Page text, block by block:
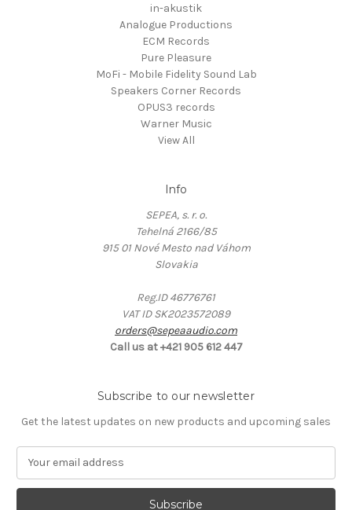
in-akustik
Analogue Productions
ECM Records
Pure Pleasure
MoFi - Mobile Fidelity Sound Lab
Speakers Corner Records
OPUS3 records
Warner Music
View All
Info
SEPEA, s. r. o.
Tehelná 2166/85
915 01 Nové Mesto nad Váhom
Slovakia
Reg.ID 46776761
VAT ID SK2023572089
orders@sepeaaudio.com
Call us at +421 905 612 447
Subscribe to our newsletter
Get the latest updates on new products and upcoming sales
a